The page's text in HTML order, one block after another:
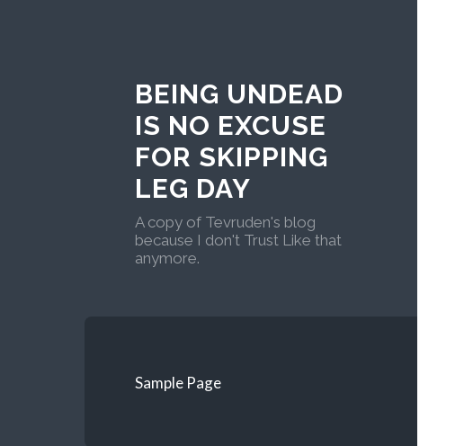
BEING UNDEAD
IS NO EXCUSE
FOR SKIPPING
LEG DAY
A copy of Tevruden's blog
because I don't Trust Like that
anymore.
Sample Page